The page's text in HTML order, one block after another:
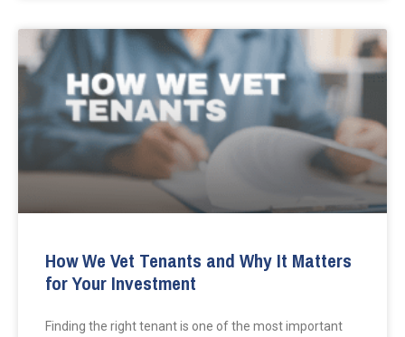
How We Vet Tenants and Why It Matters
for Your Investment
Finding the right tenant is one of the most important